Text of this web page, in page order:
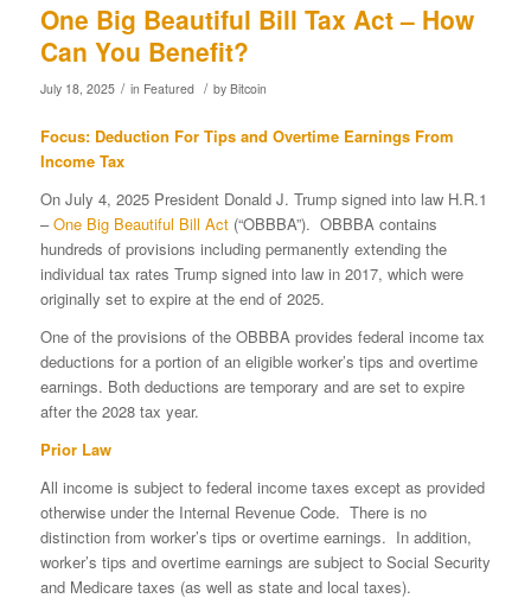
One Big Beautiful Bill Tax Act – How
Can You Benefit?
July 18, 2025 / in Featured / by Bitcoin
Focus: Deduction For Tips and Overtime Earnings From
Income Tax
On July 4, 2025 President Donald J. Trump signed into law H.R.1
–One Big Beautiful Bill Act(“OBBBA”). OBBBA contains
hundreds of provisions including permanently extending the
individual tax rates Trump signed into law in 2017, which were
originally set to expire at the end of 2025.
One of the provisions of the OBBBA provides federal income tax
deductions for a portion of an eligible worker’s tips and overtime
earnings. Both deductions are temporary and are set to expire
after the 2028 tax year.
Prior Law
All income is subject to federal income taxes except as provided
otherwise under the Internal Revenue Code. There is no
distinction from worker’s tips or overtime earnings. In addition,
worker’s tips and overtime earnings are subject to Social Security
and Medicare taxes (as well as state and local taxes).